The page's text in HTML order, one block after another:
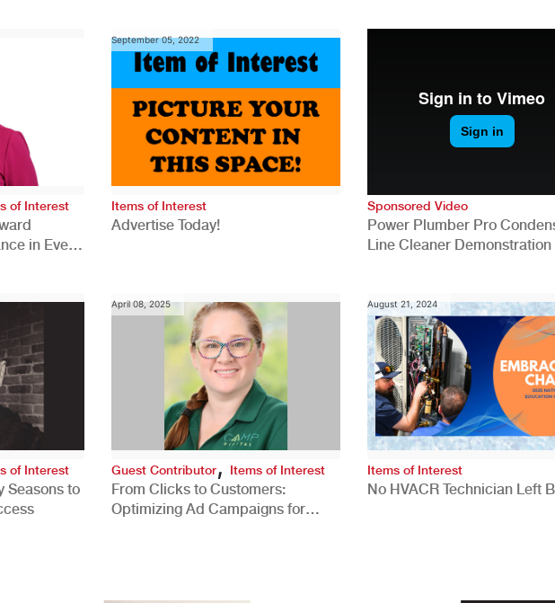
of Interest
in Every
September 05, 2022
Items of Interest
Advertise Today!
Sponsored Video
Power Plumber Pro
Line Cleaner Demonstration
of Interest
Seasons to
April 08, 2025
Guest Contributor, Items of Interest
From Clicks to Customers:
Optimizing Ad Campaigns for
August 21, 2024
Items of Interest
No HVACR Technician Left